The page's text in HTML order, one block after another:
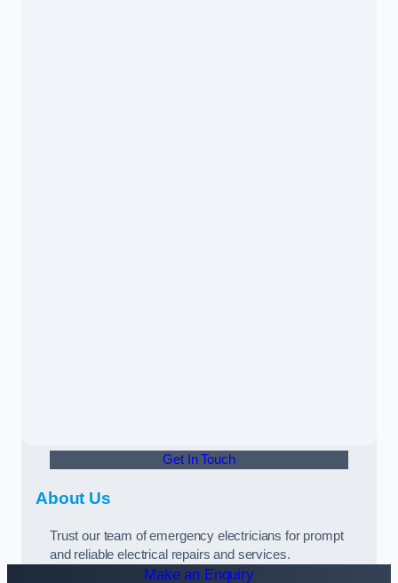
Get In Touch
About Us
Trust our team of emergency electricians for prompt
and reliable electrical repairs and services.
Make an Enquiry